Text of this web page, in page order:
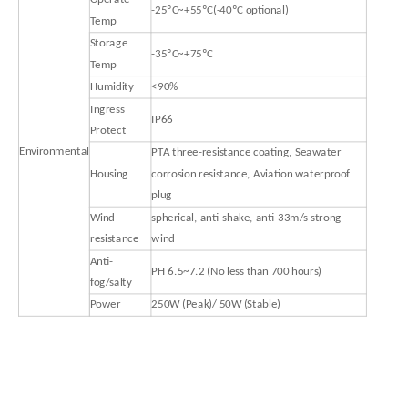
Environmental
Temp
-25ºC~+55ºC(-40ºC optional)
Storage
Temp
-35ºC~+75ºC
Humidity <90%
Ingress
Protect
IP66
Housing
PTA three-resistance coating, Seawater
corrosion resistance, Aviation waterproof
plug
Wind
resistance
spherical, anti-shake, anti-33m/s strong
wind
Anti-
fog/salty
PH 6.5~7.2 (No less than 700 hours)
Power 250W (Peak)/ 50W (Stable)